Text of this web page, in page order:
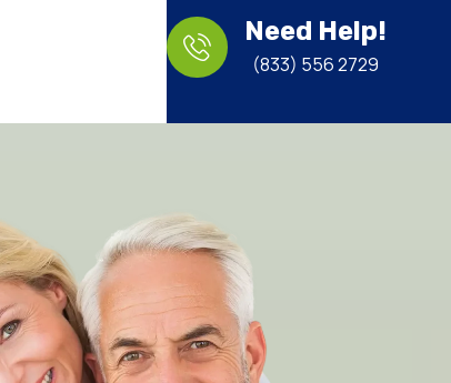
Need Help!
(833) 556 2729